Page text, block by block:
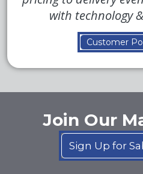
with technology
Customer
Join Our
Sign Up for